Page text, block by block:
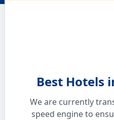
Best Hotels
We are currently
speed engine to